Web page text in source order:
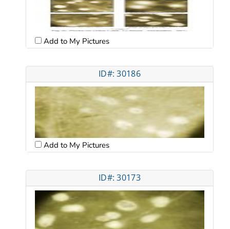
Add to My Pictures
ID#: 30186
Add to My Pictures
ID#: 30173